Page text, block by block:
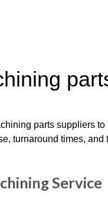
parts suppliers
turnaround times, and
Service